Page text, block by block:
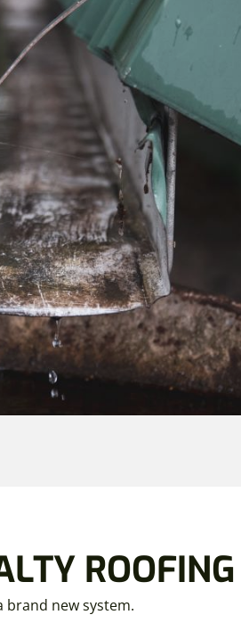
ROOFING
brand new system.